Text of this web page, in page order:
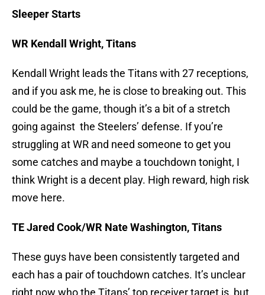
Sleeper Starts
WR Kendall Wright, Titans
Kendall Wright leads the Titans with 27 receptions,
and if you ask me, he is close to breaking out. This
could be the game, though it’s a bit of a stretch
going against the Steelers’ defense. If you’re
struggling at WR and need someone to get you
some catches and maybe a touchdown tonight, I
think Wright is a decent play. High reward, high risk
move here.
TE Jared Cook/WR Nate Washington, Titans
These guys have been consistently targeted and
each has a pair of touchdown catches. It’s unclear
right now who the Titans’ top receiver target is, but